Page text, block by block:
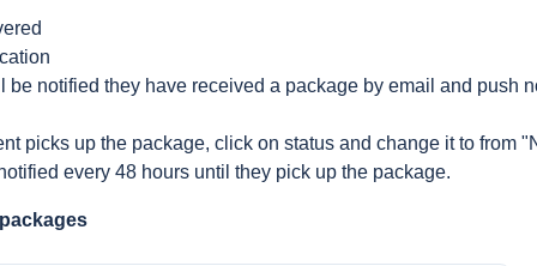
be notified they have received a package by email and push
picks up the package, click on status and change it to from
every 48 hours until they pick up the package.